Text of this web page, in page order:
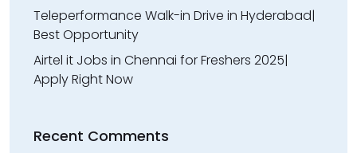
Teleperformance Walk-in Drive in Hyderabad|
Best Opportunity
Airtel it Jobs in Chennai for Freshers 2025|
Apply Right Now
Recent Comments